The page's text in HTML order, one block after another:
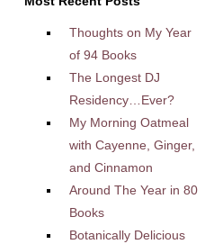
Thoughts on My Year
of 94 Books
The Longest DJ
Residency…Ever?
My Morning Oatmeal
with Cayenne, Ginger,
and Cinnamon
Around The Year in 80
Books
Botanically Delicious